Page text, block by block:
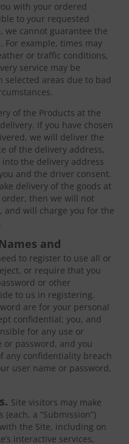
with your ordered
to your requested
we cannot guarantee the
For example, times may
or traffic conditions,
service may be
areas due to bad
of the Products at the
If you have chosen
we will deliver the
of the delivery address,
the delivery address
and the driver consent.
delivery of the goods at
then we will not
will charge you for the
and
to register to use all or
or require that you
or other
to us in registering.
are for your personal
confidential; you, and
for any use or
password, and you
any confidentiality breach
user name or password,
Site visitors may make
a “Submission”)
the Site, including on
interactive services,